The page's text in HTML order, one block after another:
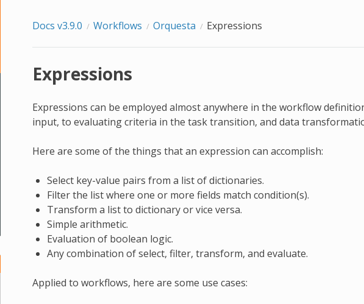
Docs v3.9.0 Workflows Orquesta Expressions
Expressions
Expressions can be employed almost anywhere in the workflow
input, to evaluating criteria in the task transition, and data
Here are some of the things that an expression can accomplish:
Select key-value pairs from a list of dictionaries.
Filter the list where one or more fields match condition(s).
Transform a list to dictionary or vice versa.
Simple arithmetic.
Evaluation of boolean logic.
Any combination of select, filter, transform, and evaluate.
Applied to workflows, here are some use cases: